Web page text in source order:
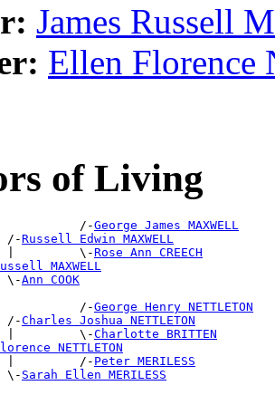
James Russell
Ellen Florence
of Living
/-
George James MAXWELL
/-
Russell Edwin MAXWELL
|         \-
Rose Ann CREECH
MAXWELL
\-
Ann COOK
/-George Henry NETTLETON
/-
Charles Joshua NETTLETON
|         \-
Charlotte BRITTEN
NETTLETON
|         /-
Peter MERILESS
\-
Sarah Ellen MERILESS